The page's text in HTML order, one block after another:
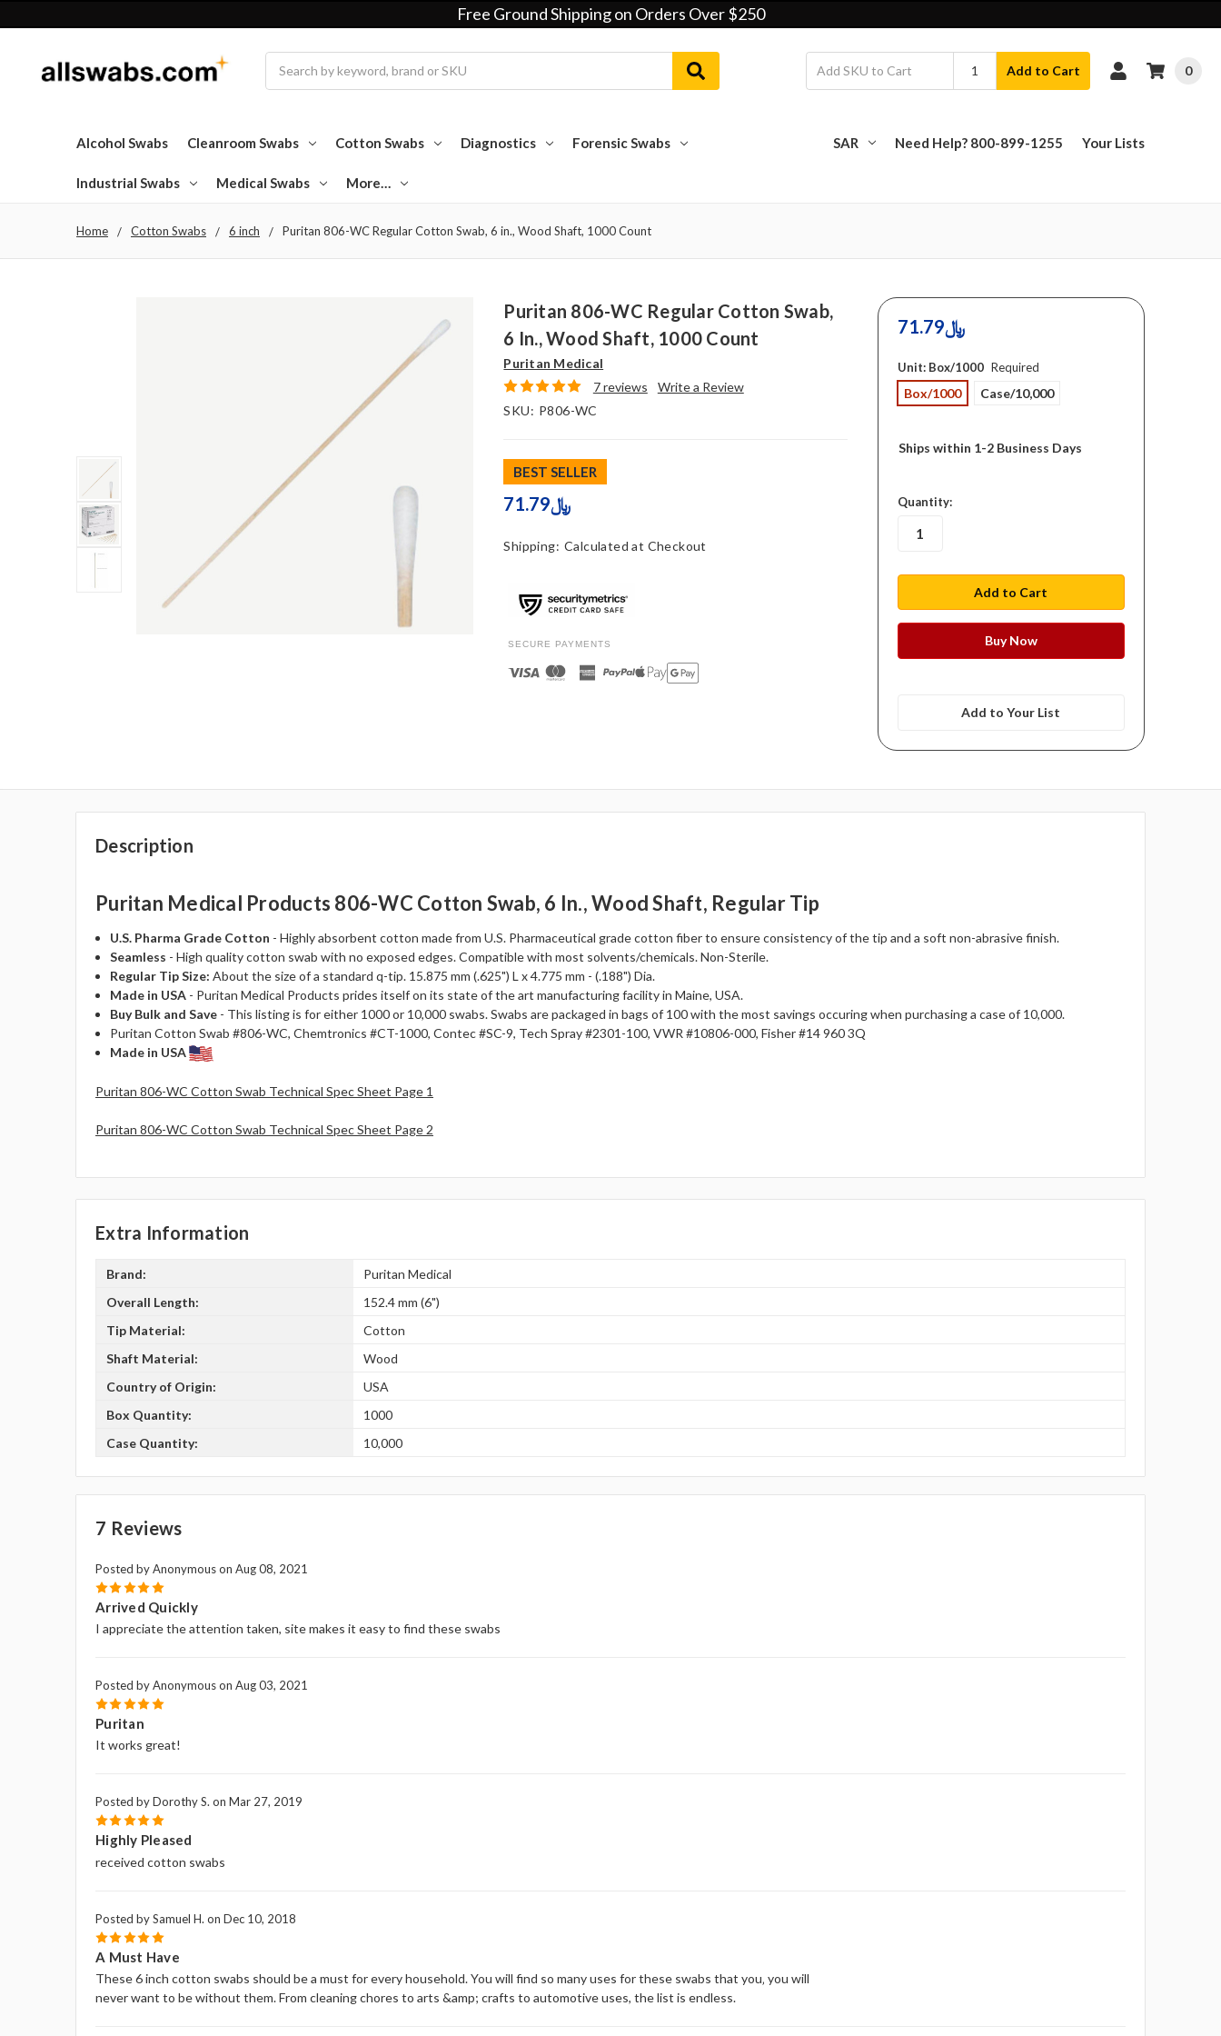
Free Ground Shipping on Orders Over $250
Add to Cart 0
Alcohol Swabs Cleanroom Swabs Cotton Swabs Diagnostics Forensic Swabs
Industrial Swabs Medical Swabs More…
SAR Need Help? 800-899-1255 Your Lists
Home Cotton Swabs 6 inch Puritan 806-WC Regular Cotton Swab, 6 in., Wood Shaft, 1000 Count
Puritan 806-WC Regular Cotton Swab,
6 In., Wood Shaft, 1000 Count
Puritan Medical
7 reviews
Write a Review
SKU: P806-WC
BEST SELLER
71.79﷼
Shipping: Calculated at Checkout
SECURE PAYMENTS
71.79﷼
Unit: Box/1000 Required
Box/1000 Case/10,000
Ships within 1-2 Business Days
in
stock
Quantity:
Add to Your List
Description
Puritan Medical Products 806-WC Cotton Swab, 6 In., Wood Shaft, Regular Tip
U.S. Pharma Grade Cotton - Highly absorbent cotton made from U.S. Pharmaceutical grade cotton fiber to ensure consistency of the tip and a soft non-abrasive finish.
Seamless - High quality cotton swab with no exposed edges. Compatible with most solvents/chemicals. Non-Sterile.
Regular Tip Size: About the size of a standard q-tip. 15.875 mm (.625") L x 4.775 mm - (.188") Dia.
Made in USA - Puritan Medical Products prides itself on its state of the art manufacturing facility in Maine, USA.
Buy Bulk and Save - This listing is for either 1000 or 10,000 swabs. Swabs are packaged in bags of 100 with the most savings occuring when purchasing a case of 10,000.
Puritan Cotton Swab #806-WC, Chemtronics #CT-1000, Contec #SC-9, Tech Spray #2301-100, VWR #10806-000, Fisher #14 960 3Q
Made in USA
Puritan 806-WC Cotton Swab Technical Spec Sheet Page 1
Puritan 806-WC Cotton Swab Technical Spec Sheet Page 2
Extra Information
Brand:
Puritan Medical
Overall Length:
152.4 mm (6")
Tip Material:
Cotton
Shaft Material:
Wood
Country of Origin:
USA
Box Quantity:
1000
Case Quantity:
10,000
7 Reviews
Posted by Anonymous on Aug 08, 2021
5
Arrived Quickly
I appreciate the attention taken, site makes it easy to find these swabs
Posted by Anonymous on Aug 03, 2021
5
Puritan
It works great!
Posted by Dorothy S. on Mar 27, 2019
5
Highly Pleased
received cotton swabs
Posted by Samuel H. on Dec 10, 2018
5
A Must Have
These 6 inch cotton swabs should be a must for every household. You will find so many uses for these swabs that you‚ you will
never want to be without them. From cleaning chores to arts &amp; crafts to automotive uses, the list is endless.